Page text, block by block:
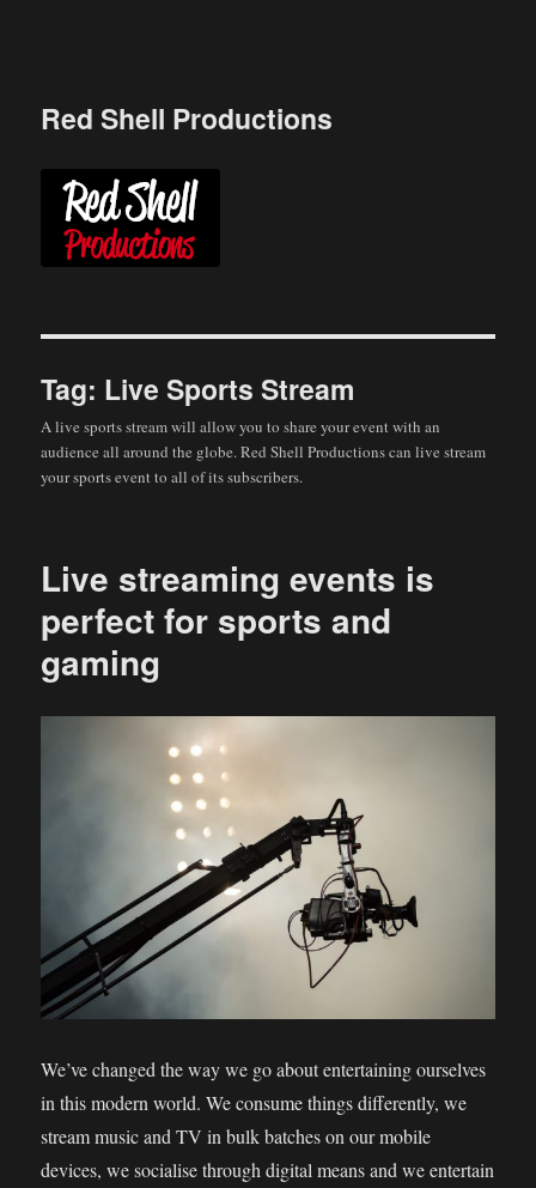
Red Shell Productions
Tag: Live Sports Stream
A live sports stream will allow you to share your event with an
audience all around the globe. Red Shell Productions can live stream
your sports event to all of its subscribers.
Live streaming events is
perfect for sports and
gaming
We’ve changed the way we go about entertaining ourselves
in this modern world. We consume things differently, we
stream music and TV in bulk batches on our mobile
devices, we socialise through digital means and we entertain